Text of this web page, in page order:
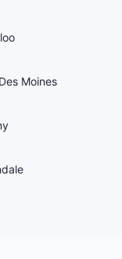
Moines